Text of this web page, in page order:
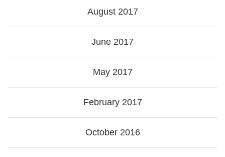
August 2017
June 2017
May 2017
February 2017
October 2016